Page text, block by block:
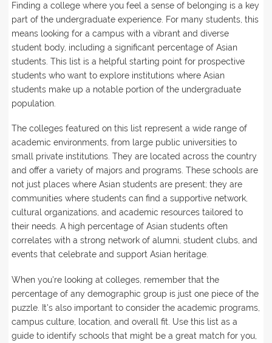
Finding a college where you feel a sense of belonging is a key
part of the undergraduate experience. For many students, this
means looking for a campus with a vibrant and diverse
student body, including a significant percentage of Asian
students. This list is a helpful starting point for prospective
students who want to explore institutions where Asian
students make up a notable portion of the undergraduate
population.
The colleges featured on this list represent a wide range of
academic environments, from large public universities to
small private institutions. They are located across the country
and offer a variety of majors and programs. These schools are
not just places where Asian students are present; they are
communities where students can find a supportive network,
cultural organizations, and academic resources tailored to
their needs. A high percentage of Asian students often
correlates with a strong network of alumni, student clubs, and
events that celebrate and support Asian heritage.
When you're looking at colleges, remember that the
percentage of any demographic group is just one piece of the
puzzle. It's also important to consider the academic programs,
campus culture, location, and overall fit. Use this list as a
guide to identify schools that might be a great match for you,